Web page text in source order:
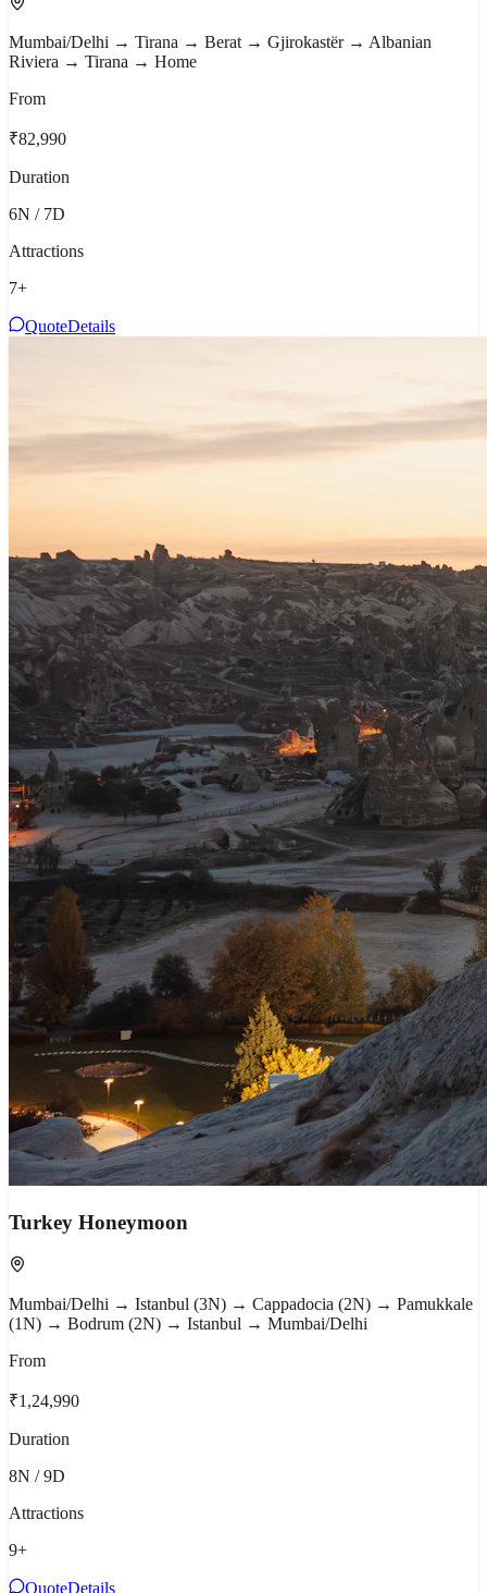
Mumbai/Delhi → Tirana → Berat → Gjirokastër → Albanian
Riviera → Tirana → Home
From
₹82,990
Duration
6N / 7D
Attractions
7+
QuoteDetails
Turkey Honeymoon
Mumbai/Delhi → Istanbul (3N) → Cappadocia (2N) → Pamukkale
(1N) → Bodrum (2N) → Istanbul → Mumbai/Delhi
From
₹1,24,990
Duration
8N / 9D
Attractions
9+
QuoteDetails